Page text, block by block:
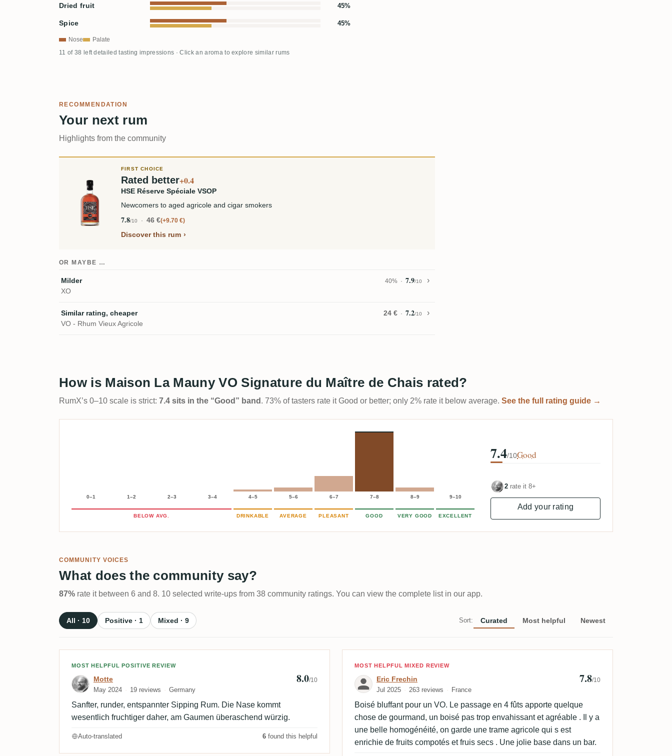
Dried fruit 45%
Spice 45%
Nose Palate
11 of 38 left detailed tasting impressions · Click an aroma to explore similar rums
RECOMMENDATION
Your next rum
Highlights from the community
FIRST CHOICE
Rated better+0.4
HSE Réserve Spéciale VSOP
Newcomers to aged agricole and cigar smokers
7.8/10 46 € +9.70 €
Discover this rum
OR MAYBE …
Milder 40% 7.9/10
XO
Similar rating, cheaper 24 € 7.2/10
VO - Rhum Vieux Agricole
How is Maison La Mauny VO Signature du Maître de Chais rated?
RumX’s 0–10 scale is strict: 7.4 sits in the “Good” band . 73% of tasters rate it Good or better; only 2% rate it below average. See the full rating guide →
0–1 1–2 2–3 3–4 4–5 5–6 6–7 7–8 8–9 9–10
BELOW AVG. DRINKABLE AVERAGE PLEASANT GOOD VERY GOOD EXCELLENT
7.4/10Good
2 rate it 8+
Add your rating
COMMUNITY VOICES
What does the community say?
87% rate it between 6 and 8. 10 selected write-ups from 38 community ratings. You can view the complete list in our app.
All · 10 Positive · 1 Mixed · 9 Sort: Curated Most helpful Newest
Review by Motte
MOST HELPFUL POSITIVE REVIEW
Motte
May 2024 19 reviews Germany
8.0/10
Sanfter, runder, entspannter Sipping Rum. Die Nase kommt
wesentlich fruchtiger daher, am Gaumen überaschend würzig.
Auto-translated 6 found this helpful
Review by Eric Frechin
MOST HELPFUL MIXED REVIEW
Eric Frechin
Jul 2025 263 reviews France
7.8/10
Boisé bluffant pour un VO. Le passage en 4 fûts apporte quelque
chose de gourmand, un boisé pas trop envahissant et agréable . Il y a
une belle homogénéité, on garde une trame agricole qui s est
enrichie de fruits compotés et fruis secs . Une jolie base dans un bar.